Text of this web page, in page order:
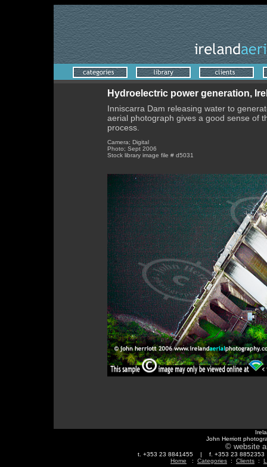
Hydroelectric power generation,
Inniscarra Dam releasing water to
aerial photograph gives a good sense of
process.
Camera; Digital
Photo; Sept 2006
Stock library image file # d5031
John Herriott
© website
t. +353 23 8841455 | f. +353 23
Home : Categories : Clients :